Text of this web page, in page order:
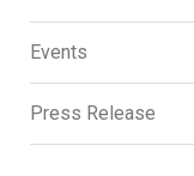
Events
Press Release